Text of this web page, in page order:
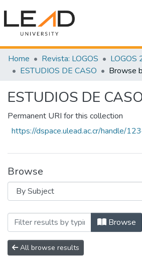
Communities & Collections
All of DSpace
Home Revista: LOGOS
LOGOS
ESTUDIOS DE CASO
Browse
ESTUDIOS DE
Permanent URI for this collection
https://dspace.ulead.ac.cr/handle/
Browse
Browsing ESTUDIOS DE
Browse
All browse results